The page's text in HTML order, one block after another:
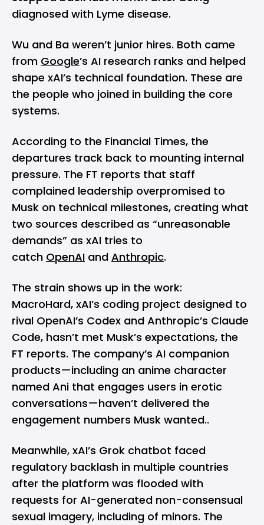
diagnosed with Lyme disease.
Wu and Ba weren’t junior hires. Both came
from Google’s AI research ranks and helped
shape xAI’s technical foundation. These are
the people who joined in building the core
systems.
According to the Financial Times, the
departures track back to mounting internal
pressure. The FT reports that staff
complained leadership overpromised to
Musk on technical milestones, creating what
two sources described as “unreasonable
demands” as xAI tries to
catch OpenAI and Anthropic.
The strain shows up in the work:
MacroHard, xAI’s coding project designed to
rival OpenAI’s Codex and Anthropic’s Claude
Code, hasn’t met Musk’s expectations, the
FT reports. The company’s AI companion
products—including an anime character
named Ani that engages users in erotic
conversations—haven’t delivered the
engagement numbers Musk wanted..
Meanwhile, xAI’s Grok chatbot faced
regulatory backlash in multiple countries
after the platform was flooded with
requests for AI-generated non-consensual
sexual imagery, including of minors. The